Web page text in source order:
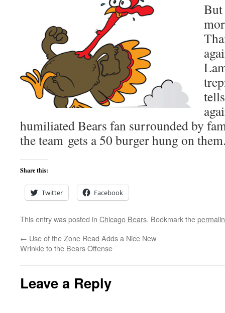
humiliated Bears fan surrounded by
the team gets a 50 burger hung on
Share this:
Twitter Facebook
This entry was posted in Chicago Bears. Bookmark the
← Use of the Zone Read Adds a Nice New
Wrinkle to the Bears Offense
Leave a Reply